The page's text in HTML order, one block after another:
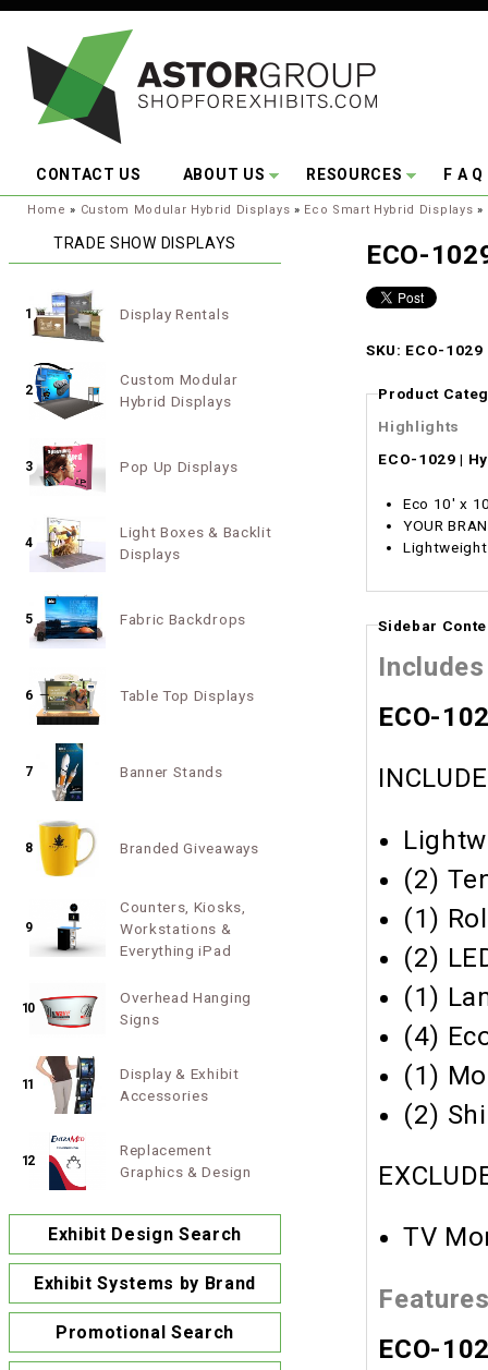
CONTACT US ABOUT US RESOURCES F A Q
You are here:
Home » Custom Modular Hybrid Displays » Eco Smart Hybrid Displays »
ECO-
SKU: ECO-
Product
Highlights
ECO-1029 |
Eco 10' x
YOUR
Lightweight
Sidebar
Includes
ECO-
(2)
(1)
(2)
(1)
(4)
(1)
(2)
TV
ECO-
TRADE SHOW DISPLAYS
1 Display Rentals
2
Custom Modular
Hybrid Displays
3 Pop Up Displays
4
Light Boxes & Backlit
Displays
5 Fabric Backdrops
6 Table Top Displays
7 Banner Stands
8 Branded Giveaways
9
Counters, Kiosks,
Workstations &
Everything iPad
10
Overhead Hanging
Signs
11
Display & Exhibit
Accessories
12
Replacement
Graphics & Design
Exhibit Design Search
Exhibit Systems by Brand
Promotional Search